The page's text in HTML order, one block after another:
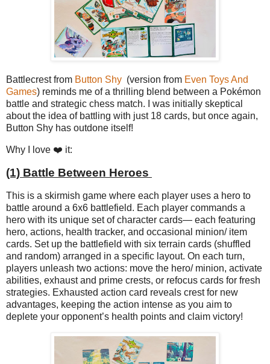
Battlecrest from Button Shy (version from Even Toys And
Games) reminds me of a thrilling blend between a Pokémon
battle and strategic chess match. I was initially skeptical
about the idea of battling with just 18 cards, but once again,
Button Shy has outdone itself!
Why I love ❤️ it:
(1) Battle Between Heroes
This is a skirmish game where each player uses a hero to
battle around a 6x6 battlefield. Each player commands a
hero with its unique set of character cards— each featuring
hero, actions, health tracker, and occasional minion/ item
cards. Set up the battlefield with six terrain cards (shuffled
and random) arranged in a specific layout. On each turn,
players unleash two actions: move the hero/ minion, activate
abilities, exhaust and prime crests, or refocus cards for fresh
strategies. Exhausted action card reveals crest for new
advantages, keeping the action intense as you aim to
deplete your opponent’s health points and claim victory!